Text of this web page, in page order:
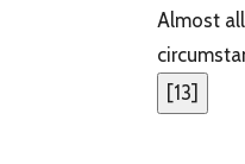
Almost
[13]